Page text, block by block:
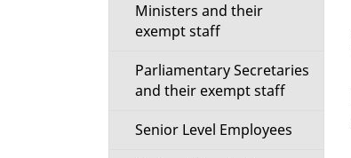
Ministers and their
exempt staff
Parliamentary Secretaries
and their exempt staff
Senior Level Employees